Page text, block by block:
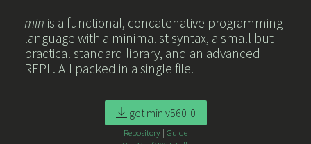
learn
mmm
min is a functional, concatenative programming
language with a minimalist syntax, a small but
practical standard library, and an advanced
REPL. All packed in a single file.
get min v560-0
Repository | Guide